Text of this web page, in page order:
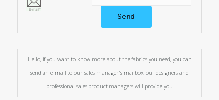
Send
Hello, if you want to know more about the fabrics you need, you can
send an e-mail to our sales manager's mailbox, our designers and
professional sales product managers will provide you